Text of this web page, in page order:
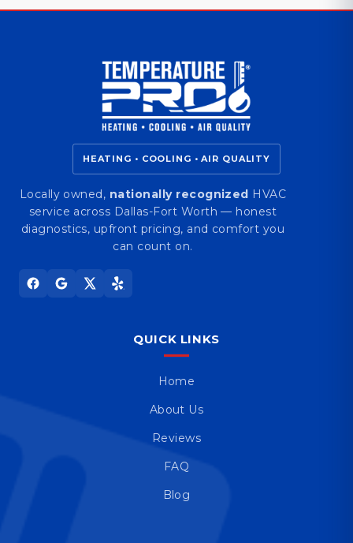
HEATING • COOLING • AIR QUALITY
Locally owned, nationally recognized HVAC
service across Dallas-Fort Worth — honest
diagnostics, upfront pricing, and comfort you
can count on.
QUICK LINKS
Home
About Us
Reviews
FAQ
Blog